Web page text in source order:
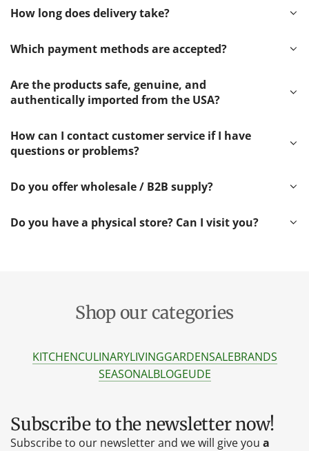
How long does delivery take?
Which payment methods are accepted?
Are the products safe, genuine, and
authentically imported from the USA?
How can I contact customer service if I have
questions or problems?
Do you offer wholesale / B2B supply?
Do you have a physical store? Can I visit you?
Shop our categories
KITCHENCULINARYLIVINGGARDENSALEBRANDS
SEASONALBLOGEUDE
Subscribe to the newsletter now!
Subscribe to our newsletter and we will give you a